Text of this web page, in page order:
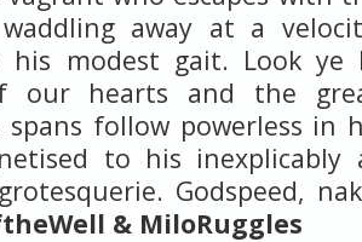
away at a
his modest gait. Look ye
our hearts and the
follow powerless in
to his inexplicably
Godspeed,
& MiloRuggles